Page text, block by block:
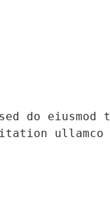
do